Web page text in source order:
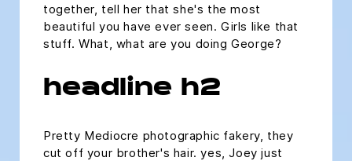
together, tell her that she's the most
beautiful you have ever seen. Girls like that
stuff. What, what are you doing George?
headline h2
Pretty Mediocre photographic fakery, they
cut off your brother's hair. yes, Joey just